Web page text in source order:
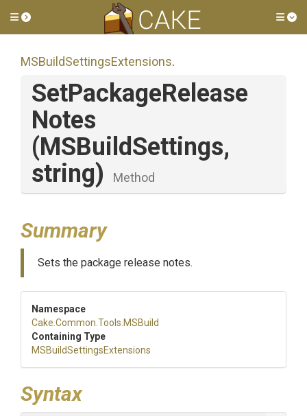
Toggle side menu
MSBuildSettingsExtensions.
SetPackageRelease
Notes
(MSBuildSettings,
string)
Method
Summary
Sets the package release notes.
Namespace
Cake .Common .Tools .MSBuild
Containing Type
MSBuildSettingsExtensions
Syntax